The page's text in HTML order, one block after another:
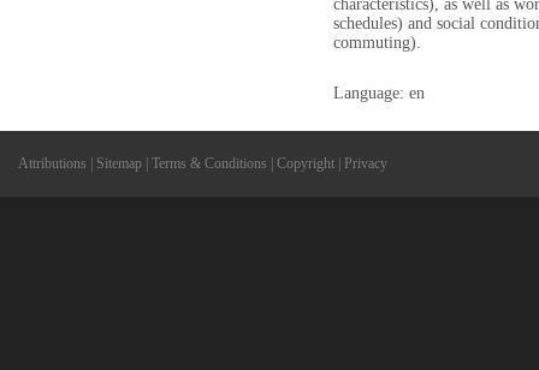
characteristics), as well as
schedules) and social
commuting).
Language: en
Attributions Sitemap Terms & Conditions Copyright Privacy